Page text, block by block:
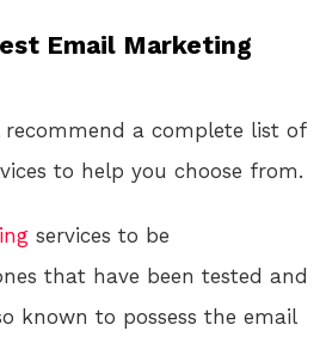
Email Marketing
a complete list of
to help you choose from.
services to be
that have been tested and
known to possess the email